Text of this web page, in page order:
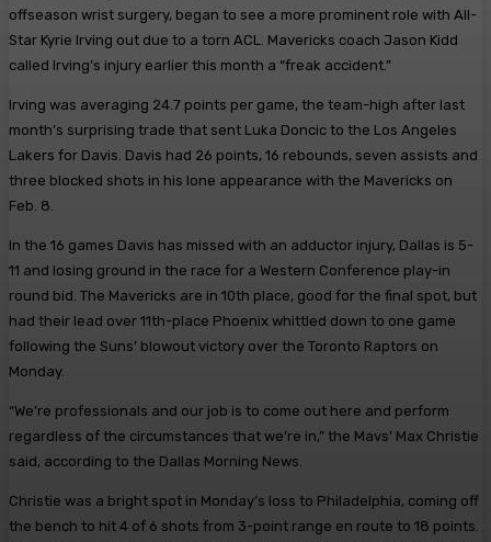
offseason wrist surgery, began to see a more prominent role with All-
Star Kyrie Irving out due to a torn ACL. Mavericks coach Jason Kidd
called Irving’s injury earlier this month a “freak accident.”
Irving was averaging 24.7 points per game, the team-high after last
month’s surprising trade that sent Luka Doncic to the Los Angeles
Lakers for Davis. Davis had 26 points, 16 rebounds, seven assists and
three blocked shots in his lone appearance with the Mavericks on
Feb. 8.
In the 16 games Davis has missed with an adductor injury, Dallas is 5-
11 and losing ground in the race for a Western Conference play-in
round bid. The Mavericks are in 10th place, good for the final spot, but
had their lead over 11th-place Phoenix whittled down to one game
following the Suns’ blowout victory over the Toronto Raptors on
Monday.
“We’re professionals and our job is to come out here and perform
regardless of the circumstances that we’re in,” the Mavs’ Max Christie
said, according to the Dallas Morning News.
Christie was a bright spot in Monday’s loss to Philadelphia, coming off
the bench to hit 4 of 6 shots from 3-point range en route to 18 points.